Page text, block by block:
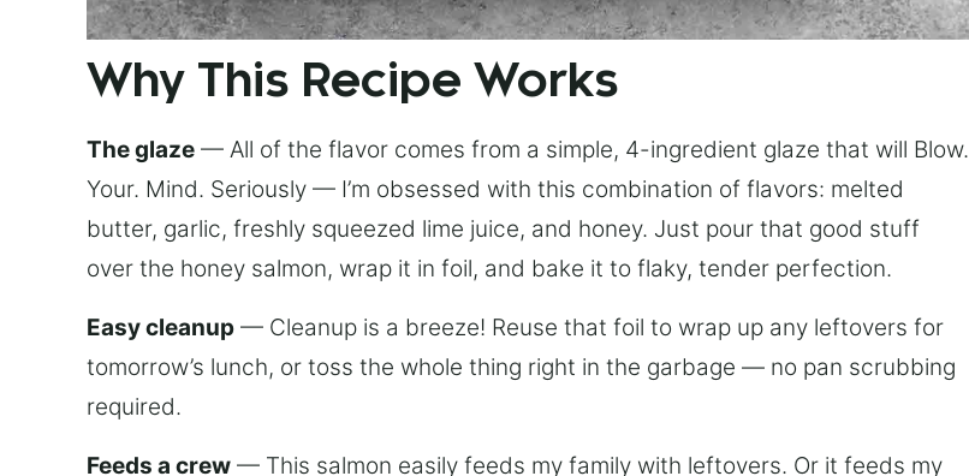
Why This Recipe Works
The glaze — All of the flavor comes from a simple, 4-ingredient glaze that will Blow.
Your. Mind. Seriously — I’m obsessed with this combination of flavors: melted
butter, garlic, freshly squeezed lime juice, and honey. Just pour that good stuff
over the honey salmon, wrap it in foil, and bake it to flaky, tender perfection.
Easy cleanup — Cleanup is a breeze! Reuse that foil to wrap up any leftovers for
tomorrow’s lunch, or toss the whole thing right in the garbage — no pan scrubbing
required.
Feeds a crew — This salmon easily feeds my family with leftovers. Or it feeds my